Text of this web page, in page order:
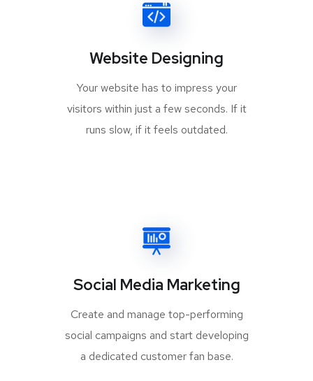
Website Designing
Your website has to impress your
visitors within just a few seconds. If it
runs slow, if it feels outdated.
Social Media Marketing
Create and manage top-performing
social campaigns and start developing
a dedicated customer fan base.